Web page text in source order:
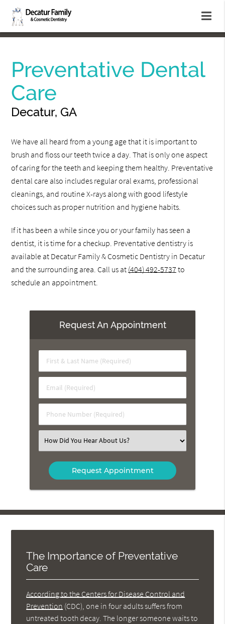
Preventative Dental
Care
Decatur, GA
We have all heard from a young age that it is important to
brush and floss our teeth twice a day. That is only one aspect
of caring for the teeth and keeping them healthy. Preventative
dental care also includes regular oral exams, professional
cleanings, and routine X-rays along with good lifestyle
choices such as proper nutrition and hygiene habits.
If it has been a while since you or your family has seen a
dentist, it is time for a checkup. Preventative dentistry is
available at Decatur Family & Cosmetic Dentistry in Decatur
and the surrounding area. Call us at (404) 492-5737 to
schedule an appointment.
Request An Appointment
First
&
Name
(Required)
Email
(Required)
Phone
Number
Select
an
Option
The Importance of Preventative
Care
According to the Centers for Disease Control and
Prevention (CDC), one in four adults suffers from
untreated tooth decay. The longer someone waits to